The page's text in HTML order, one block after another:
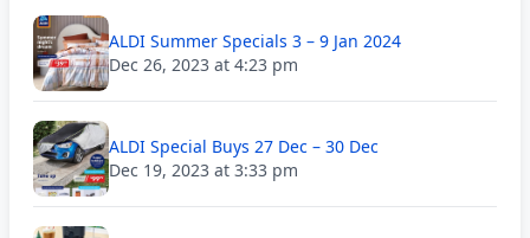
ALDI Summer Specials 3 – 9 Jan 2024
Dec 26, 2023 at 4:23 pm
ALDI Special Buys 27 Dec – 30 Dec
Dec 19, 2023 at 3:33 pm